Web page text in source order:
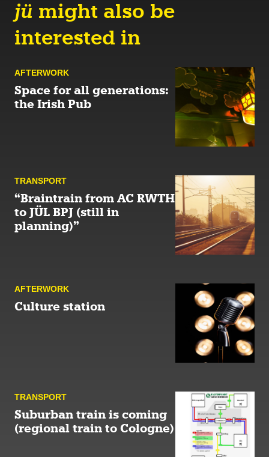
jü might also be
interested in
AFTER­WORK
Space for all generations:
the Irish Pub
TRANSPORT
“Braintrain from AC RWTH
to JÜL BPJ (still in
planning)”
AFTER­WORK
Culture station
TRANSPORT
Suburban train is coming
(regional train to Cologne)